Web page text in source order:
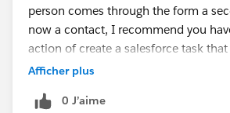
person comes through the form a
now a contact, I recommend you
action of create a salesforce task that
filled out this form, please follow up".
up, even though there is no lead.
Afficher plus
0 J’aime